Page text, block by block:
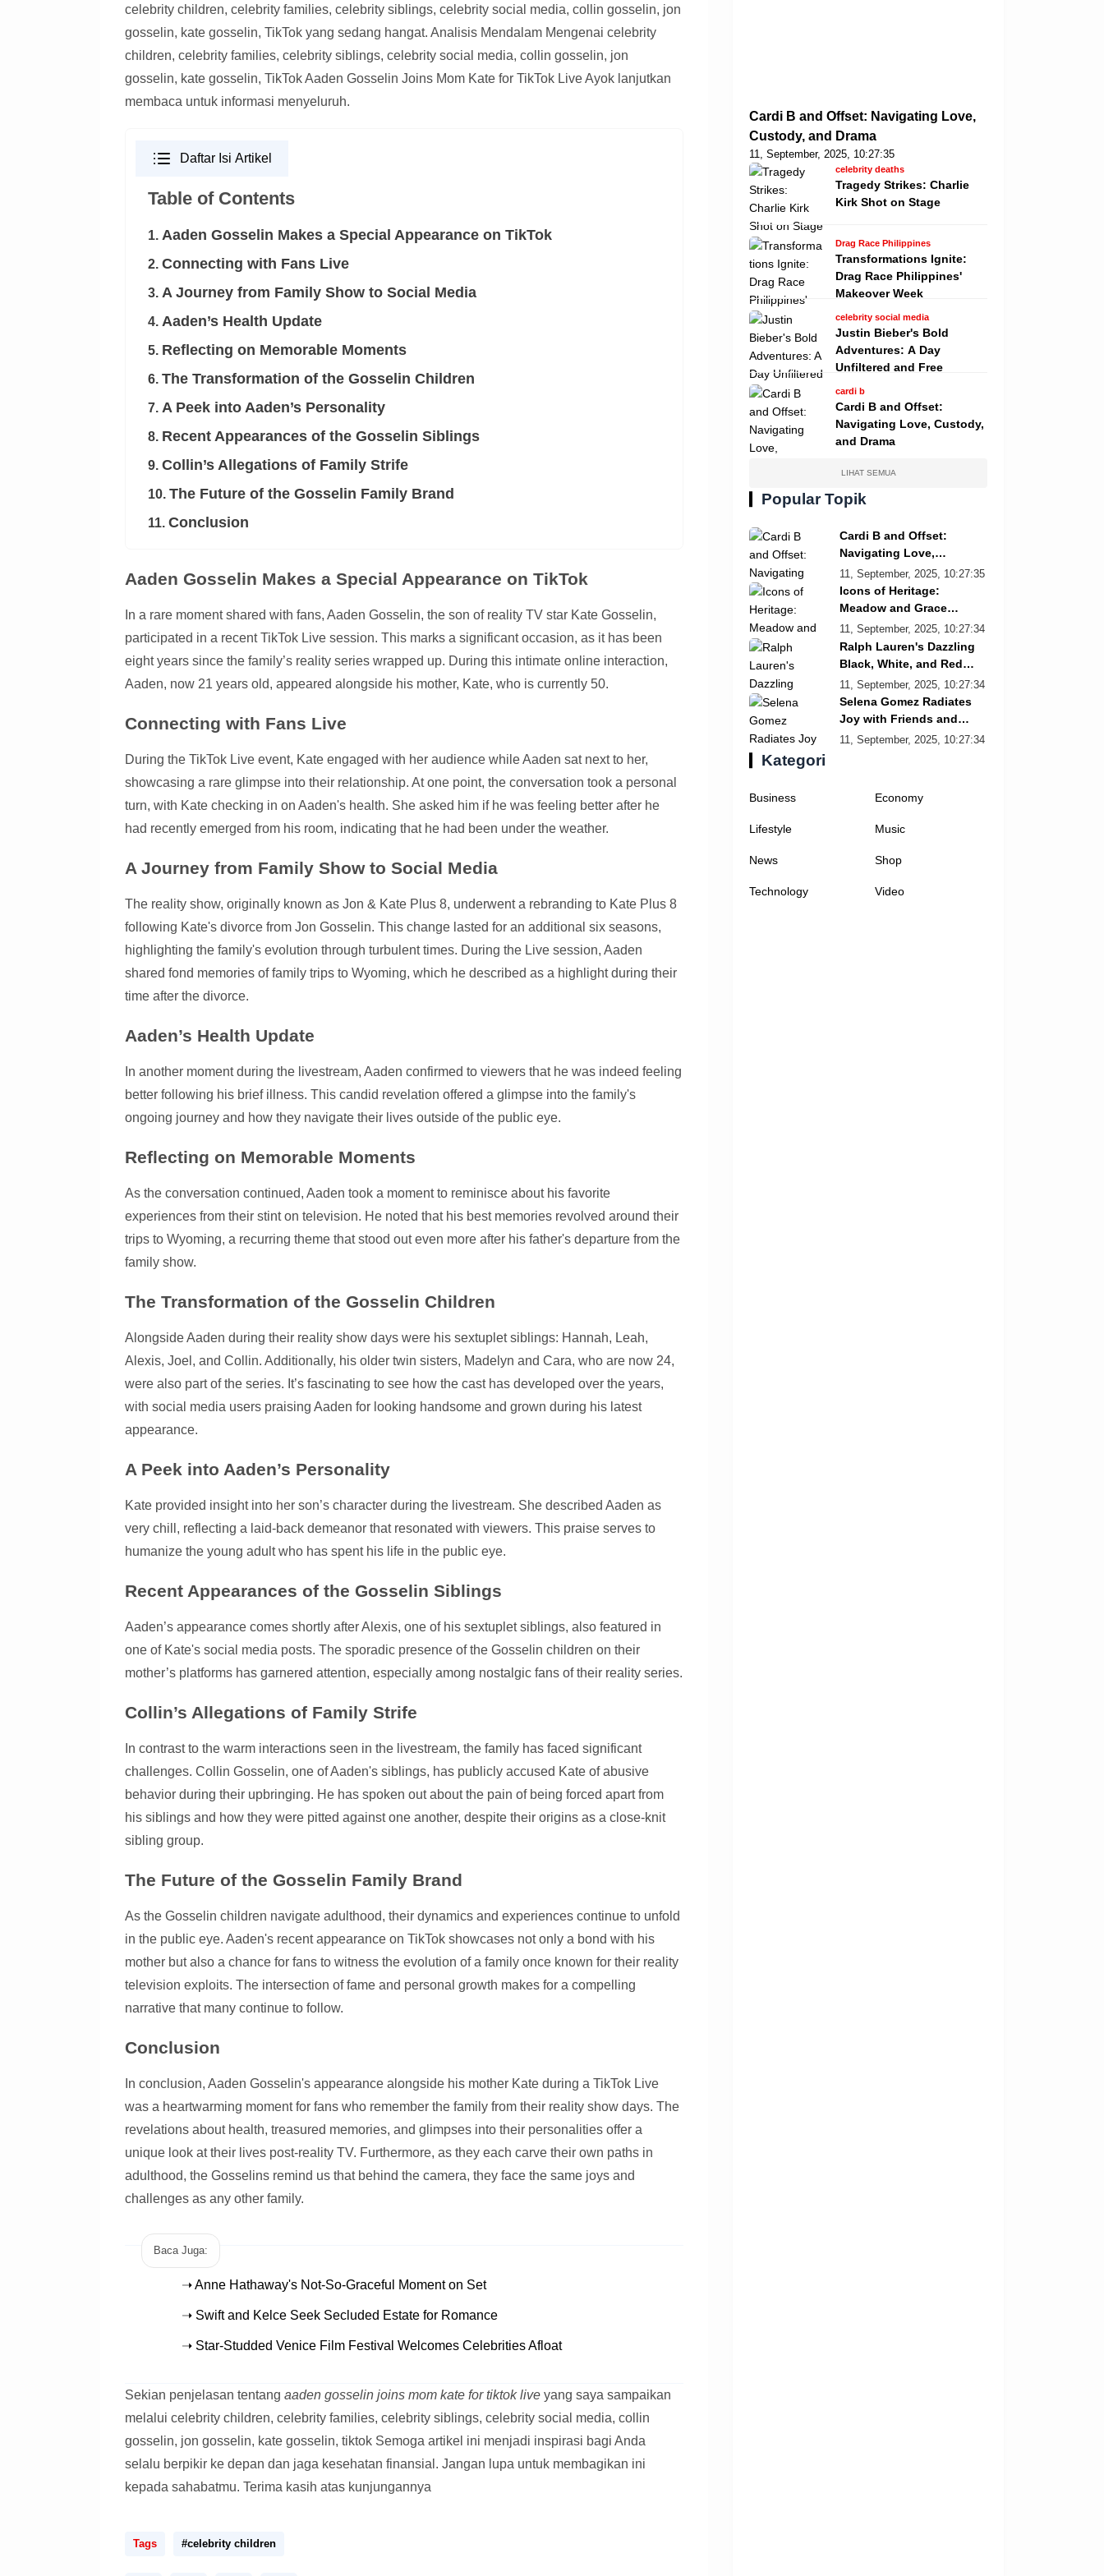
celebrity children, celebrity families, celebrity siblings, celebrity social media, collin gosselin, jon
gosselin, kate gosselin, TikTok yang sedang hangat. Analisis Mendalam Mengenai celebrity
children, celebrity families, celebrity siblings, celebrity social media, collin gosselin, jon
gosselin, kate gosselin, TikTok Aaden Gosselin Joins Mom Kate for TikTok Live Ayok lanjutkan
membaca untuk informasi menyeluruh.
Daftar Isi Artikel
Table of Contents
1. Aaden Gosselin Makes a Special Appearance on TikTok
2. Connecting with Fans Live
3. A Journey from Family Show to Social Media
4. Aaden’s Health Update
5. Reflecting on Memorable Moments
6. The Transformation of the Gosselin Children
7. A Peek into Aaden’s Personality
8. Recent Appearances of the Gosselin Siblings
9. Collin’s Allegations of Family Strife
10. The Future of the Gosselin Family Brand
11. Conclusion
Aaden Gosselin Makes a Special Appearance on TikTok
In a rare moment shared with fans, Aaden Gosselin, the son of reality TV star Kate Gosselin,
participated in a recent TikTok Live session. This marks a significant occasion, as it has been
eight years since the family’s reality series wrapped up. During this intimate online interaction,
Aaden, now 21 years old, appeared alongside his mother, Kate, who is currently 50.
Connecting with Fans Live
During the TikTok Live event, Kate engaged with her audience while Aaden sat next to her,
showcasing a rare glimpse into their relationship. At one point, the conversation took a personal
turn, with Kate checking in on Aaden's health. She asked him if he was feeling better after he
had recently emerged from his room, indicating that he had been under the weather.
A Journey from Family Show to Social Media
The reality show, originally known as Jon & Kate Plus 8, underwent a rebranding to Kate Plus 8
following Kate's divorce from Jon Gosselin. This change lasted for an additional six seasons,
highlighting the family's evolution through turbulent times. During the Live session, Aaden
shared fond memories of family trips to Wyoming, which he described as a highlight during their
time after the divorce.
Aaden’s Health Update
In another moment during the livestream, Aaden confirmed to viewers that he was indeed feeling
better following his brief illness. This candid revelation offered a glimpse into the family's
ongoing journey and how they navigate their lives outside of the public eye.
Reflecting on Memorable Moments
As the conversation continued, Aaden took a moment to reminisce about his favorite
experiences from their stint on television. He noted that his best memories revolved around their
trips to Wyoming, a recurring theme that stood out even more after his father's departure from the
family show.
The Transformation of the Gosselin Children
Alongside Aaden during their reality show days were his sextuplet siblings: Hannah, Leah,
Alexis, Joel, and Collin. Additionally, his older twin sisters, Madelyn and Cara, who are now 24,
were also part of the series. It’s fascinating to see how the cast has developed over the years,
with social media users praising Aaden for looking handsome and grown during his latest
appearance.
A Peek into Aaden’s Personality
Kate provided insight into her son’s character during the livestream. She described Aaden as
very chill, reflecting a laid-back demeanor that resonated with viewers. This praise serves to
humanize the young adult who has spent his life in the public eye.
Recent Appearances of the Gosselin Siblings
Aaden’s appearance comes shortly after Alexis, one of his sextuplet siblings, also featured in
one of Kate's social media posts. The sporadic presence of the Gosselin children on their
mother’s platforms has garnered attention, especially among nostalgic fans of their reality series.
Collin’s Allegations of Family Strife
In contrast to the warm interactions seen in the livestream, the family has faced significant
challenges. Collin Gosselin, one of Aaden's siblings, has publicly accused Kate of abusive
behavior during their upbringing. He has spoken out about the pain of being forced apart from
his siblings and how they were pitted against one another, despite their origins as a close-knit
sibling group.
The Future of the Gosselin Family Brand
As the Gosselin children navigate adulthood, their dynamics and experiences continue to unfold
in the public eye. Aaden's recent appearance on TikTok showcases not only a bond with his
mother but also a chance for fans to witness the evolution of a family once known for their reality
television exploits. The intersection of fame and personal growth makes for a compelling
narrative that many continue to follow.
Conclusion
In conclusion, Aaden Gosselin's appearance alongside his mother Kate during a TikTok Live
was a heartwarming moment for fans who remember the family from their reality show days. The
revelations about health, treasured memories, and glimpses into their personalities offer a
unique look at their lives post-reality TV. Furthermore, as they each carve their own paths in
adulthood, the Gosselins remind us that behind the camera, they face the same joys and
challenges as any other family.
Baca Juga:
➝ Anne Hathaway's Not-So-Graceful Moment on Set
➝ Swift and Kelce Seek Secluded Estate for Romance
➝ Star-Studded Venice Film Festival Welcomes Celebrities Afloat
Sekian penjelasan tentang aaden gosselin joins mom kate for tiktok live yang saya sampaikan
melalui celebrity children, celebrity families, celebrity siblings, celebrity social media, collin
gosselin, jon gosselin, kate gosselin, tiktok Semoga artikel ini menjadi inspirasi bagi Anda
selalu berpikir ke depan dan jaga kesehatan finansial. Jangan lupa untuk membagikan ini
kepada sahabatmu. Terima kasih atas kunjungannya
Tags #celebrity children
Cardi B and Offset: Navigating Love,
Custody, and Drama
11, September, 2025, 10:27:35
celebrity deaths
Tragedy Strikes: Charlie
Kirk Shot on Stage
Drag Race Philippines
Transformations Ignite:
Drag Race Philippines'
Makeover Week
celebrity social media
Justin Bieber's Bold
Adventures: A Day
Unfiltered and Free
cardi b
Cardi B and Offset:
Navigating Love, Custody,
and Drama
LIHAT SEMUA
Popular Topik
Cardi B and Offset:
Navigating Love,
Custody, and Drama
11, September, 2025, 10:27:35
Icons of Heritage:
Meadow and Grace
Re/Done Campaign
11, September, 2025, 10:27:34
Ralph Lauren's Dazzling
Black, White, and Red
Showcase
11, September, 2025, 10:27:34
Selena Gomez Radiates
Joy with Friends and
Selfies
11, September, 2025, 10:27:34
Kategori
Business Economy
Lifestyle Music
News Shop
Technology Video